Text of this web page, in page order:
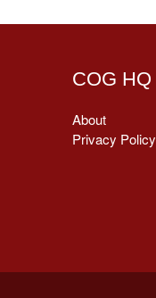
COG HQ
About
Privacy Policy